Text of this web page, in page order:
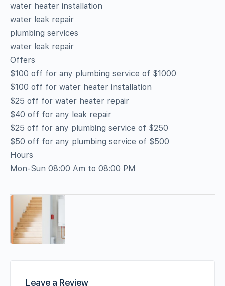
water heater installation
water leak repair
plumbing services
water leak repair
Offers
$100 off for any plumbing service of $1000
$100 off for water heater installation
$25 off for water heater repair
$40 off for any leak repair
$25 off for any plumbing service of $250
$50 off for any plumbing service of $500
Hours
Mon-Sun 08:00 Am to 08:00 PM
Leave a Review